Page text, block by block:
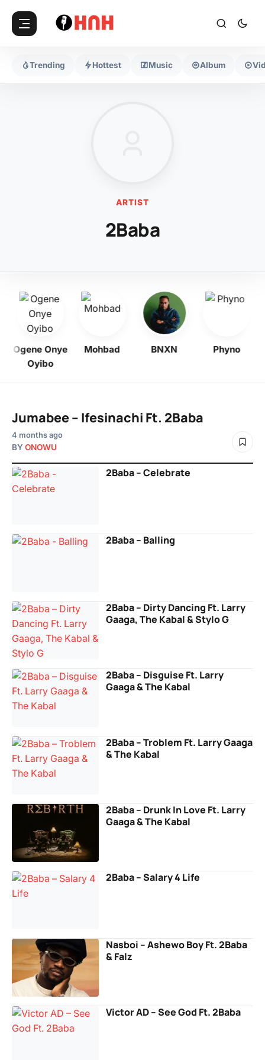
Trending Hottest Music Album
ARTIST
2Baba
Ogene Onye
Oyibo
Mohbad BNXN Phyno
Jumabee – Ifesinachi Ft. 2Baba
4 months ago
BY ONOWU
2Baba – Celebrate
2Baba – Balling
2Baba – Dirty Dancing Ft. Larry
Gaaga, The Kabal & Stylo G
2Baba – Disguise Ft. Larry
Gaaga & The Kabal
2Baba – Troblem Ft. Larry Gaaga
& The Kabal
2Baba – Drunk In Love Ft. Larry
Gaaga & The Kabal
2Baba – Salary 4 Life
Nasboi – Ashewo Boy Ft. 2Baba
& Falz
Victor AD – See God Ft. 2Baba